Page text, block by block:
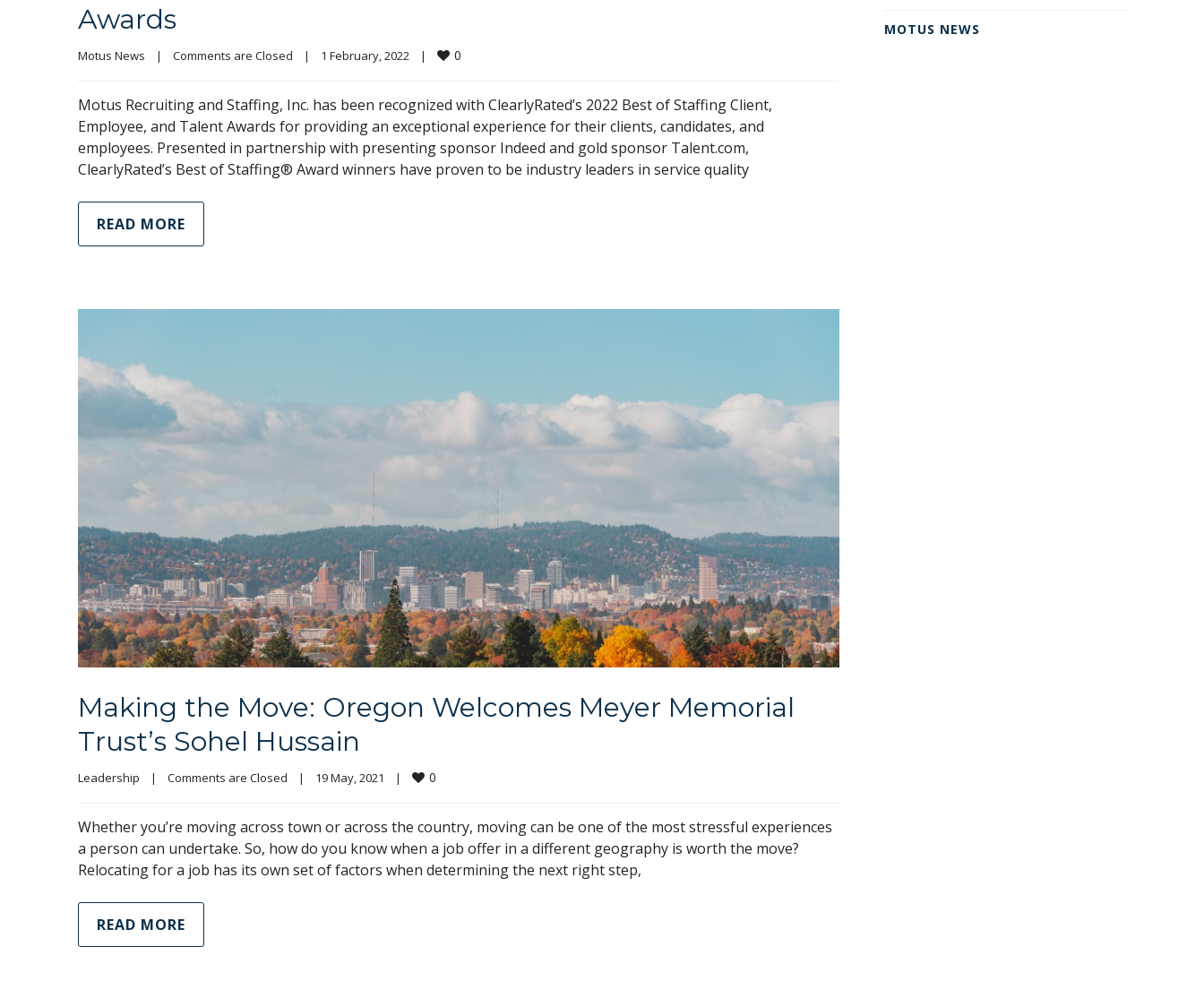
Awards
Motus News | Comments are Closed | 1 February, 2022 | 0
Motus Recruiting and Staffing, Inc. has been recognized with ClearlyRated’s 2022 Best of Staffing Client,
Employee, and Talent Awards for providing an exceptional experience for their clients, candidates, and
employees. Presented in partnership with presenting sponsor Indeed and gold sponsor Talent.com,
ClearlyRated’s Best of Staffing® Award winners have proven to be industry leaders in service quality
READ MORE
Making the Move: Oregon Welcomes Meyer Memorial
Trust’s Sohel Hussain
Leadership | Comments are Closed | 19 May, 2021 | 0
Whether you’re moving across town or across the country, moving can be one of the most stressful experiences
a person can undertake. So, how do you know when a job offer in a different geography is worth the move?
Relocating for a job has its own set of factors when determining the next right step,
READ MORE
MOTUS NEWS